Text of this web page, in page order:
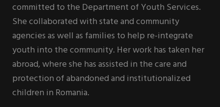
committed to the Department of Youth Services.
She collaborated with state and community
agencies as well as families to help re-integrate
youth into the community. Her work has taken her
abroad, where she has assisted in the care and
protection of abandoned and institutionalized
children in Romania.